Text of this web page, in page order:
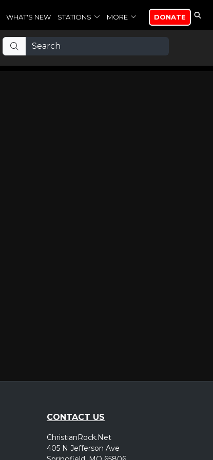
WHAT'S NEW STATIONS MORE DONATE
CONTACT US
ChristianRock.Net
405 N Jefferson Ave